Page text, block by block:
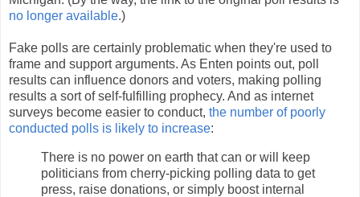
no longer available.)
Fake polls are certainly problematic when they're used to
frame and support arguments. As Enten points out, poll
results can influence donors and voters, making polling
results a sort of self-fulfilling prophecy. And as internet
surveys become easier to conduct, the number of poorly
conducted polls is likely to increase:
There is no power on earth that can or will keep
politicians from cherry-picking polling data to get
press, raise donations, or simply boost internal